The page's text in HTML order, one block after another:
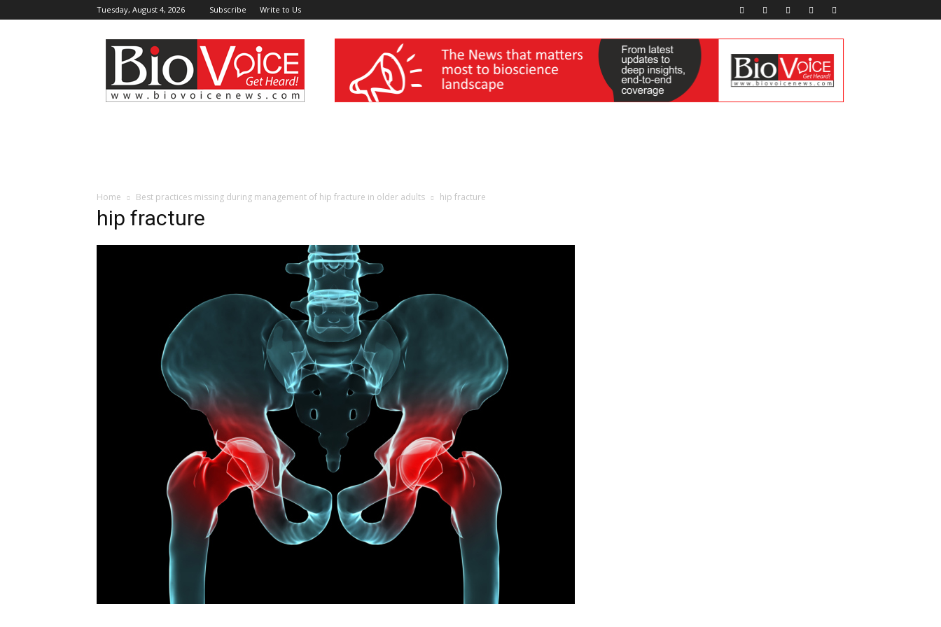
Tuesday, August 4, 2026 Subscribe Write to Us
BioVoiceNews wellness India Expo
Home Best practices missing during management of hip fracture in older adults hip fracture
hip fracture